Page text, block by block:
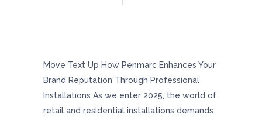
Move Text Up How Penmarc Enhances Your
Brand Reputation Through Professional
Installations As we enter 2025, the world of
retail and residential installations demands